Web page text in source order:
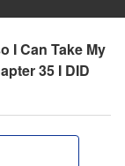
I Can Take My
35 I DID